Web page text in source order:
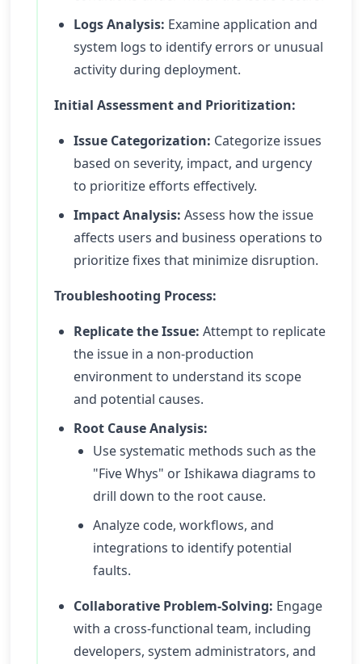
Logs Analysis: Examine application and
system logs to identify errors or unusual
activity during deployment.
Initial Assessment and Prioritization:
Issue Categorization: Categorize issues
based on severity, impact, and urgency
to prioritize efforts effectively.
Impact Analysis: Assess how the issue
affects users and business operations to
prioritize fixes that minimize disruption.
Troubleshooting Process:
Replicate the Issue: Attempt to replicate
the issue in a non-production
environment to understand its scope
and potential causes.
Root Cause Analysis:
Use systematic methods such as the
"Five Whys" or Ishikawa diagrams to
drill down to the root cause.
Analyze code, workflows, and
integrations to identify potential
faults.
Collaborative Problem-Solving: Engage
with a cross-functional team, including
developers, system administrators, and